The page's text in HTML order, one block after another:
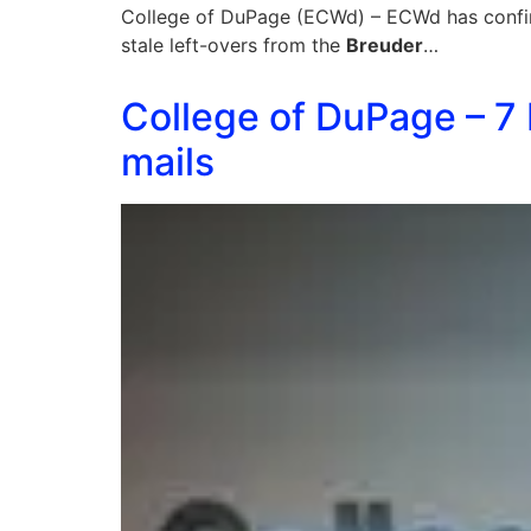
College of DuPage (ECWd) – ECWd has
stale left-overs from the Breuder…
College of DuPage –
mails